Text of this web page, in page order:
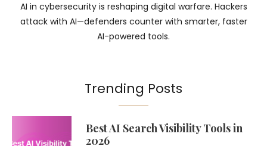
AI in cybersecurity is reshaping digital warfare. Hackers
attack with AI—defenders counter with smarter, faster
AI-powered tools.
Trending Posts
Best AI Search Visibility Tools in
2026